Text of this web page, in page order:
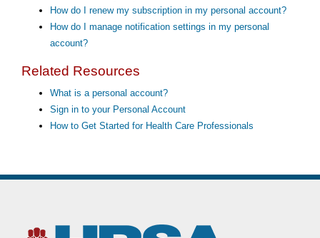
How do I renew my subscription in my personal account?
How do I manage notification settings in my personal
account?
Related Resources
What is a personal account?
Sign in to your Personal Account
How to Get Started for Health Care Professionals